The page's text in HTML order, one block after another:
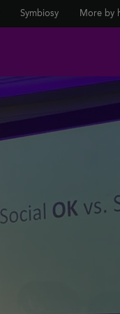
Symbiosy More by